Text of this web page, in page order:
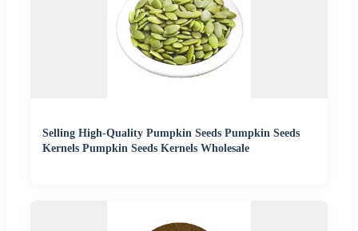
Selling High-Quality Pumpkin Seeds Pumpkin Seeds
Kernels Pumpkin Seeds Kernels Wholesale